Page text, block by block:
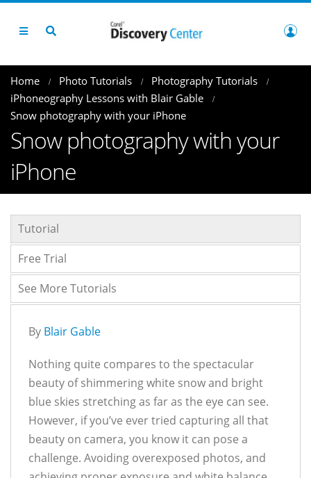
Home Photo Tutorials
Photography Tutorials
iPhoneography Lessons with Blair Gable
Snow photography with your iPhone
Snow photography with your
iPhone
Tutorial
Free Trial
See More Tutorials
By Blair Gable
Nothing quite compares to the spectacular
beauty of shimmering white snow and bright
blue skies stretching as far as the eye can see.
However, if you’ve ever tried capturing all that
beauty on camera, you know it can pose a
challenge. Avoiding overexposed photos, and